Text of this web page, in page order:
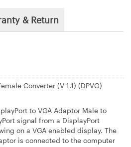
& Return
Converter (V 1.1) (DPVG)
to VGA Adaptor Male to
signal from a DisplayPort
on a VGA enabled display. The
is connected to the computer